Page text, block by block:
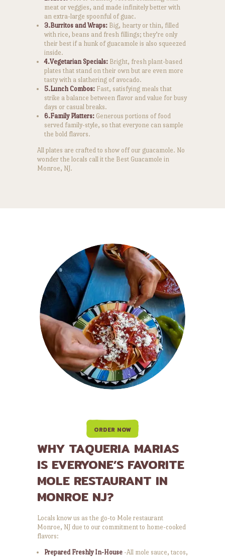
meat or veggies, and made infinitely better with
an extra-large spoonful of guac.
3.Burritos and Wraps: Big, hearty or thin, filled
with rice, beans and fresh fillings; they’re only
their best if a hunk of guacamole is also squeezed
inside.
4.Vegetarian Specials: Bright, fresh plant-based
plates that stand on their own but are even more
tasty with a slathering of avocado.
5.Lunch Combos: Fast, satisfying meals that
strike a balance between flavor and value for busy
days or casual breaks.
6.Family Platters: Generous portions of food
served family-style, so that everyone can sample
the bold flavors.
All plates are crafted to show off our guacamole. No
wonder the locals call it the Best Guacamole in
Monroe, NJ.
ORDER NOW
WHY TAQUERIA MARIAS
IS EVERYONE’S FAVORITE
MOLE RESTAURANT IN
MONROE NJ?
Locals know us as the go-to Mole restaurant
Monroe, NJ due to our commitment to home-cooked
flavors:
Prepared Freshly In-House -All mole sauce, tacos,